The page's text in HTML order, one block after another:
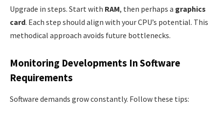
Upgrade in steps. Start with RAM, then perhaps a graphics
card. Each step should align with your CPU’s potential. This
methodical approach avoids future bottlenecks.
Monitoring Developments In Software
Requirements
Software demands grow constantly. Follow these tips: